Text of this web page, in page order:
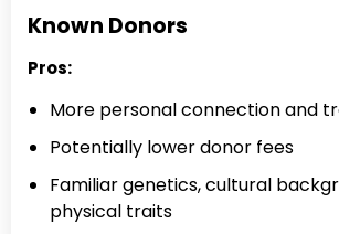
Known Donors
Pros:
More personal connection and
Potentially lower donor fees
Familiar genetics, cultural
physical traits